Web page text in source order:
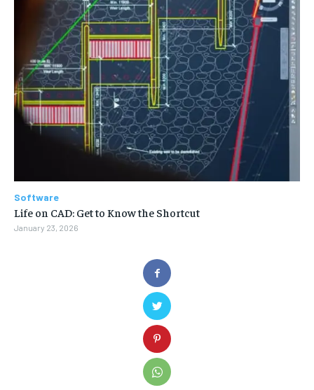
Software
Life on CAD: Get to Know the Shortcut
January 23, 2026